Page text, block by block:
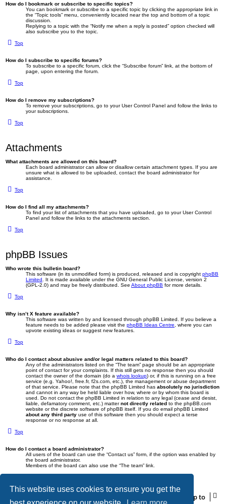
This website uses cookies to ensure you get the
How do I bookmark or subscribe to specific topics?
You can bookmark or subscribe to a specific topic by clicking the appropriate link in
the “Topic tools” menu, conveniently located near the top and bottom of a topic
discussion.
Replying to a topic with the “Notify me when a reply is posted” option checked will
also subscribe you to the topic.
Top
How do I subscribe to specific forums?
To subscribe to a specific forum, click the “Subscribe forum” link, at the bottom of
page, upon entering the forum.
Top
How do I remove my subscriptions?
To remove your subscriptions, go to your User Control Panel and follow the links to
your subscriptions.
Top
Attachments
What attachments are allowed on this board?
Each board administrator can allow or disallow certain attachment types. If you are
unsure what is allowed to be uploaded, contact the board administrator for
assistance.
Top
How do I find all my attachments?
To find your list of attachments that you have uploaded, go to your User Control
Panel and follow the links to the attachments section.
Top
phpBB Issues
Who wrote this bulletin board?
This software (in its unmodified form) is produced, released and is copyright phpBB
Limited . It is made available under the GNU General Public License, version 2
(GPL-2.0) and may be freely distributed. See About phpBB for more details.
Top
Why isn’t X feature available?
This software was written by and licensed through phpBB Limited. If you believe a
feature needs to be added please visit the phpBB Ideas Centre , where you can
upvote existing ideas or suggest new features.
Top
Who do I contact about abusive and/or legal matters related to this board?
Any of the administrators listed on the “The team” page should be an appropriate
point of contact for your complaints. If this still gets no response then you should
contact the owner of the domain (do a whois lookup) or, if this is running on a free
service (e.g. Yahoo!, free.fr, f2s.com, etc.), the management or abuse department
of that service. Please note that the phpBB Limited has absolutely no jurisdiction
and cannot in any way be held liable over how, where or by whom this board is
used. Do not contact the phpBB Limited in relation to any legal (cease and desist,
liable, defamatory comment, etc.) matternot directly related to the phpBB.com
website or the discrete software of phpBB itself. If you do email phpBB Limited
about any third party use of this software then you should expect a terse
response or no response at all.
Top
How do I contact a board administrator?
All users of the board can use the “Contact us” form, if the option was enabled by
the board administrator.
Members of the board can also use the “The team” link.
Jump to